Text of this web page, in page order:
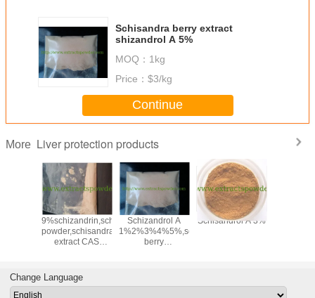
Schisandra berry extract
shizandrol A 5%
MOQ： 1kg
Price： $3/kg
Continue
More Liver protection products
9%schizandrin,schizandrins
powder,schisandra
extract CAS
Schizandrol A
1%2%3%4%5%,schisandra
berry
Schisandrol A 3%
Change Language